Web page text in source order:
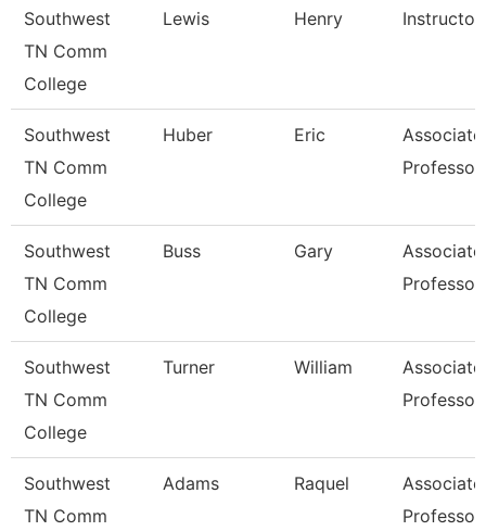
Southwest
TN Comm
College
Lewis Henry Instructor
Southwest
TN Comm
College
Huber Eric
Associate
Professor
Southwest
TN Comm
College
Buss Gary
Associate
Professor
Southwest
TN Comm
College
Turner William
Associate
Professor
Southwest
TN Comm
Adams Raquel
Associate
Professor